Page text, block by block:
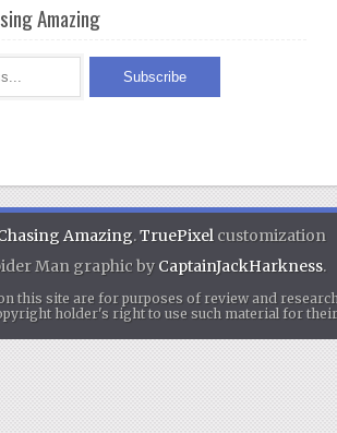
Amazing
Amazing.TruePixel customization
Man graphic by CaptainJackHarkness.
this site are for purposes of review and
holder's right to use such material for